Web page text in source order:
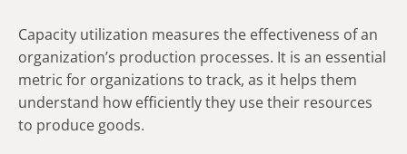
Capacity utilization measures the effectiveness of an
organization’s production processes. It is an essential
metric for organizations to track, as it helps them
understand how efficiently they use their resources
to produce goods.